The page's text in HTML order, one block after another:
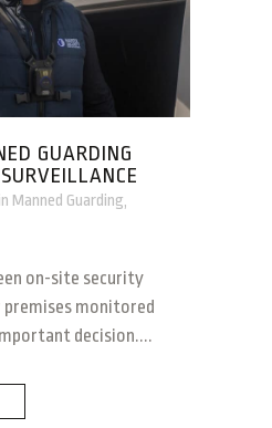
GUARDING
in Manned Guarding,
on-site security
premises monitored
decision....